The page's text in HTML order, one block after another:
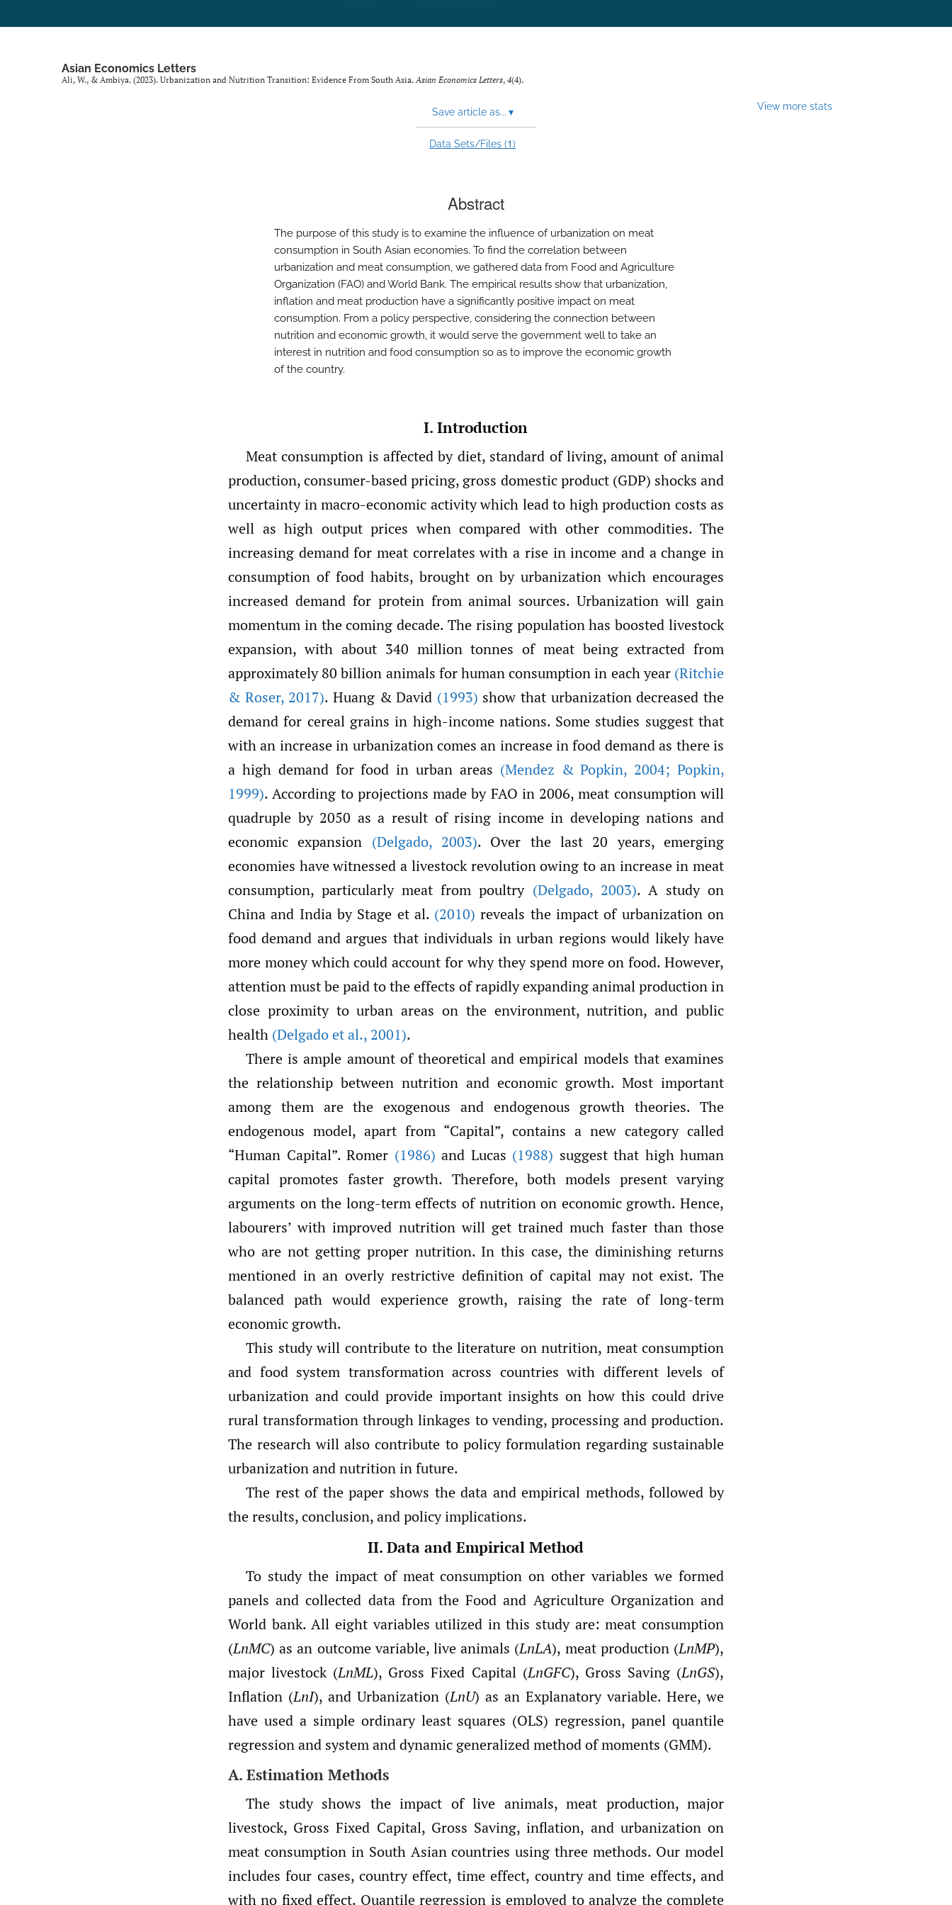
Asian Economics Letters
Ali, W., & Ambiya. (2023). Urbanization and Nutrition Transition: Evidence From South Asia.Asian Economics Letters, 4(4).
Save article as... ▾
Data Sets/Files (1)
View more stats
Abstract
The purpose of this study is to examine the influence of urbanization on meat
consumption in South Asian economies. To find the correlation between
urbanization and meat consumption, we gathered data from Food and Agriculture
Organization (FAO) and World Bank. The empirical results show that urbanization,
inflation and meat production have a significantly positive impact on meat
consumption. From a policy perspective, considering the connection between
nutrition and economic growth, it would serve the government well to take an
interest in nutrition and food consumption so as to improve the economic growth
of the country.
I. Introduction
Meat consumption is affected by diet, standard of living, amount of animal
production, consumer-based pricing, gross domestic product (GDP) shocks and
uncertainty in macro-economic activity which lead to high production costs as
well as high output prices when compared with other commodities. The
increasing demand for meat correlates with a rise in income and a change in
consumption of food habits, brought on by urbanization which encourages
increased demand for protein from animal sources. Urbanization will gain
momentum in the coming decade. The rising population has boosted livestock
expansion, with about 340 million tonnes of meat being extracted from
approximately 80 billion animals for human consumption in each year (Ritchie
& Roser,2017). Huang & David (1993) show that urbanization decreased the
demand for cereal grains in high-income nations. Some studies suggest that
with an increase in urbanization comes an increase in food demand as there is
a high demand for food in urban areas (Mendez & Popkin, 2004; Popkin,
1999). According to projections made by FAO in 2006, meat consumption will
quadruple by 2050 as a result of rising income in developing nations and
economic expansion (Delgado,2003). Over the last 20 years, emerging
economies have witnessed a livestock revolution owing to an increase in meat
consumption, particularly meat from poultry (Delgado,2003). A study on
China and India by Stage et al. (2010) reveals the impact of urbanization on
food demand and argues that individuals in urban regions would likely have
more money which could account for why they spend more on food. However,
attention must be paid to the effects of rapidly expanding animal production in
close proximity to urban areas on the environment, nutrition, and public
health (Delgado et al., 2001).
There is ample amount of theoretical and empirical models that examines
the relationship between nutrition and economic growth. Most important
among them are the exogenous and endogenous growth theories. The
endogenous model, apart from “Capital”, contains a new category called
“Human Capital”. Romer (1986) and Lucas (1988) suggest that high human
capital promotes faster growth. Therefore, both models present varying
arguments on the long-term effects of nutrition on economic growth. Hence,
labourers’ with improved nutrition will get trained much faster than those
who are not getting proper nutrition. In this case, the diminishing returns
mentioned in an overly restrictive definition of capital may not exist. The
balanced path would experience growth, raising the rate of long-term
economic growth.
This study will contribute to the literature on nutrition, meat consumption
and food system transformation across countries with different levels of
urbanization and could provide important insights on how this could drive
rural transformation through linkages to vending, processing and production.
The research will also contribute to policy formulation regarding sustainable
urbanization and nutrition in future.
The rest of the paper shows the data and empirical methods, followed by
the results, conclusion, and policy implications.
II. Data and Empirical Method
To study the impact of meat consumption on other variables we formed
panels and collected data from the Food and Agriculture Organization and
World bank. All eight variables utilized in this study are: meat consumption
(LnMC) as an outcome variable, live animals (LnLA), meat production (LnMP),
major livestock (LnML), Gross Fixed Capital (LnGFC), Gross Saving (LnGS),
Inflation (LnI), and Urbanization (LnU) as an Explanatory variable. Here, we
have used a simple ordinary least squares (OLS) regression, panel quantile
regression and system and dynamic generalized method of moments (GMM).
A. Estimation Methods
The study shows the impact of live animals, meat production, major
livestock, Gross Fixed Capital, Gross Saving, inflation, and urbanization on
meat consumption in South Asian countries using three methods. Our model
includes four cases, country effect, time effect, country and time effects, and
with no fixed effect. Quantile regression is employed to analyze the complete